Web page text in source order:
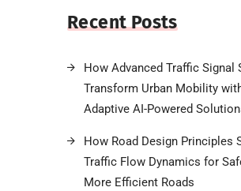
Recent Posts
How Advanced Traffic Signal
Transform Urban Mobility
Adaptive AI-Powered
How Road Design Principles
Traffic Flow Dynamics for
More Efficient Roads